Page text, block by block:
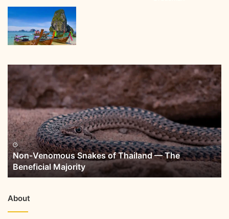
Non-Venomous Snakes of Thailand — The
Beneficial Majority
About